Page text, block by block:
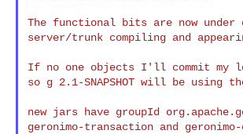
The functional bits are now under
server/trunk compiling and
If no one objects I'll commit my
so g 2.1-SNAPSHOT will be using
new jars have groupId
geronimo-transaction and geronimo-